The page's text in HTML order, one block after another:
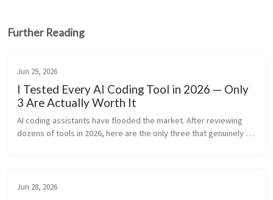
Further Reading
Jun 29, 2026
I Tested Every AI Coding Tool in 2026 — Only
3 Are Actually Worth It
AI coding assistants have flooded the market. After reviewing
dozens of tools in 2026, here are the only three that genuinely
Jun 28, 2026